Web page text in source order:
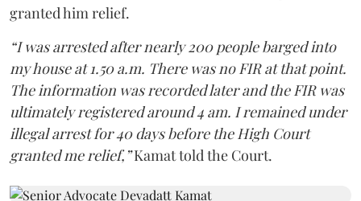
granted him relief.
“I was arrested after nearly 200 people barged into
my house at 1.50 a.m. There was no FIR at that point.
The information was recorded later and the FIR was
ultimately registered around 4 am. I remained under
illegal arrest for 40 days before the High Court
granted me relief,”Kamat told the Court.